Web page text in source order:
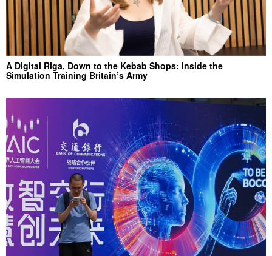
A Digital Riga, Down to the Kebab Shops: Inside the
Simulation Training Britain’s Army